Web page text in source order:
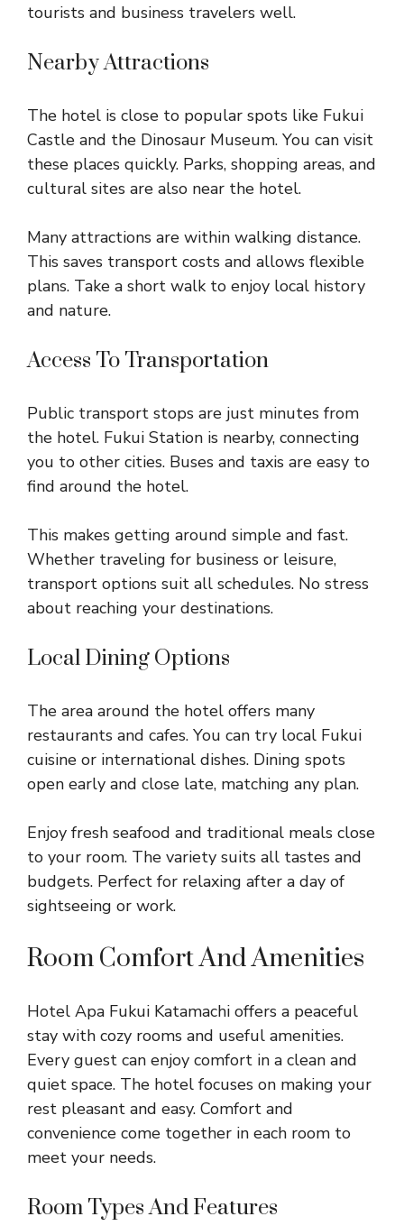
tourists and business travelers well.
Nearby Attractions
The hotel is close to popular spots like Fukui
Castle and the Dinosaur Museum. You can visit
these places quickly. Parks, shopping areas, and
cultural sites are also near the hotel.
Many attractions are within walking distance.
This saves transport costs and allows flexible
plans. Take a short walk to enjoy local history
and nature.
Access To Transportation
Public transport stops are just minutes from
the hotel. Fukui Station is nearby, connecting
you to other cities. Buses and taxis are easy to
find around the hotel.
This makes getting around simple and fast.
Whether traveling for business or leisure,
transport options suit all schedules. No stress
about reaching your destinations.
Local Dining Options
The area around the hotel offers many
restaurants and cafes. You can try local Fukui
cuisine or international dishes. Dining spots
open early and close late, matching any plan.
Enjoy fresh seafood and traditional meals close
to your room. The variety suits all tastes and
budgets. Perfect for relaxing after a day of
sightseeing or work.
Room Comfort And Amenities
Hotel Apa Fukui Katamachi offers a peaceful
stay with cozy rooms and useful amenities.
Every guest can enjoy comfort in a clean and
quiet space. The hotel focuses on making your
rest pleasant and easy. Comfort and
convenience come together in each room to
meet your needs.
Room Types And Features